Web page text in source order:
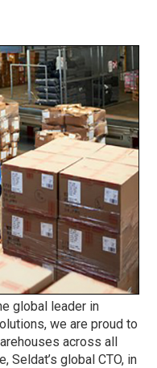
global leader in
we are proud to
across all
Seldat’s global CTO, in